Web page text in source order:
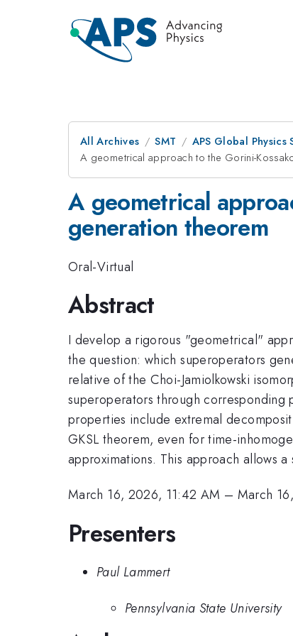
All Archives SMT APS Global Physics
A geometrical approach to the Gorini-
A geometrical
generation theorem
Oral-Virtual
Abstract
I develop a rigorous "geometrical"
the question: which superoperators
relative of the Choi-Jamiolkowski
superoperators through
properties include extremal
GKSL theorem, even for time-
approximations. This approach allows
March 16, 2026, 11:42 AM – March
Presenters
Paul Lammert
Pennsylvania State University